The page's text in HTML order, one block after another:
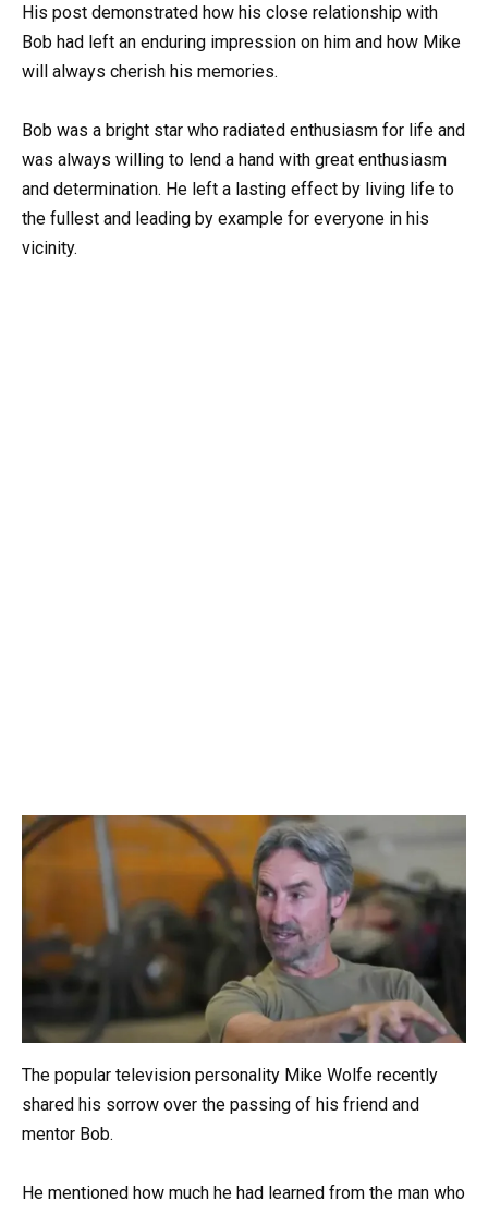
His post demonstrated how his close relationship with
Bob had left an enduring impression on him and how Mike
will always cherish his memories.
Bob was a bright star who radiated enthusiasm for life and
was always willing to lend a hand with great enthusiasm
and determination. He left a lasting effect by living life to
the fullest and leading by example for everyone in his
vicinity.
The popular television personality Mike Wolfe recently
shared his sorrow over the passing of his friend and
mentor Bob.
He mentioned how much he had learned from the man who